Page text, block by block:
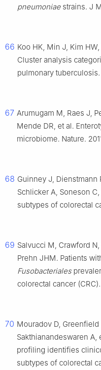
pneumoniae strains. J
66 Koo HK, Min J, Kim
Cluster analysis
pulmonary tuberculosis.
67 Arumugam M, Raes J,
Mende DR, et al.
microbiome. Nature.
68 Guinney J, Dienstmann
Schlicker A, Soneson
subtypes of colorectal
69 Salvucci M, Crawford
Prehn JHM. Patients
Fusobacteriales
colorectal cancer
70 Mouradov D, Greenfield
Sakthianandeswaren
profiling identifies
subtypes of colorectal